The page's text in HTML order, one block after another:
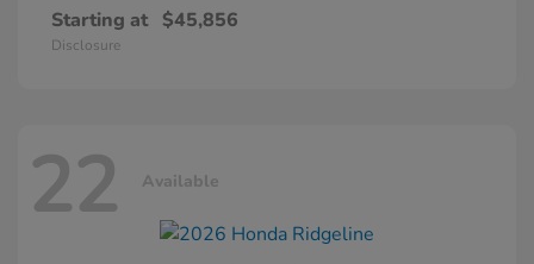
Starting at $45,856
Disclosure
22 Available